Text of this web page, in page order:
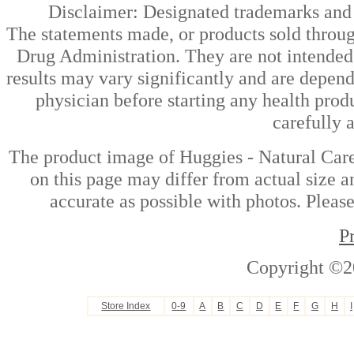
Disclaimer: Designated trademarks
The statements made, or products sold
Drug Administration. They are not
results may vary significantly and are
physician before starting any health
carefully
The product image of Huggies - Natural
on this page may differ from actual size
accurate as possible with photos.
Copyright
Store Index 0-9 A B C D E F G H